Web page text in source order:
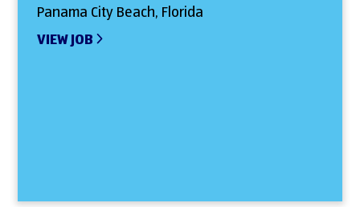
Panama City Beach, Florida
VIEW JOB